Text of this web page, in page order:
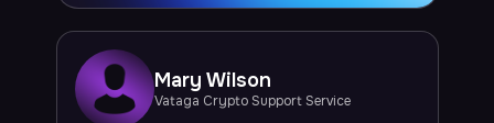
Mary Wilson
Vataga Crypto Support Service